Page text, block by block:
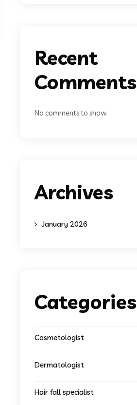
Recent
Comments
No comments to show.
Archives
January 2026
Categories
Cosmetologist
Dermatologist
Hair fall specialist